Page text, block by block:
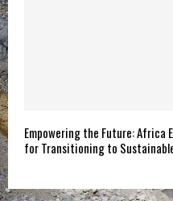
Empowering the Future: Africa
for Transitioning to